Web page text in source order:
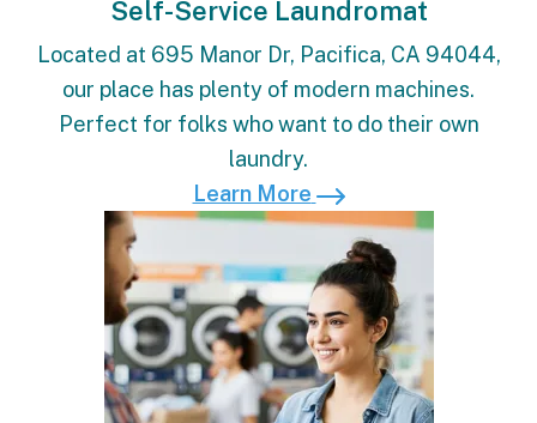
Self-Service Laundromat
Located at 695 Manor Dr, Pacifica, CA 94044,
our place has plenty of modern machines.
Perfect for folks who want to do their own
laundry.
Learn More
Learn More